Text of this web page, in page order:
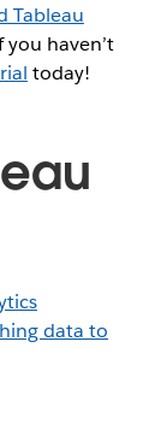
Tableau
you haven’t
today!
data to